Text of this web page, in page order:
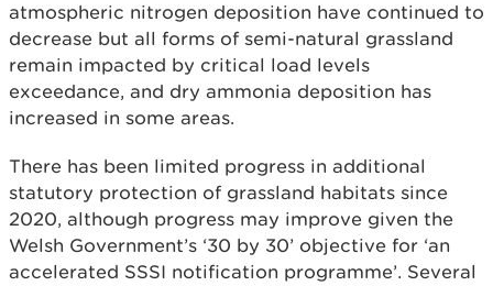
atmospheric nitrogen deposition have continued to
decrease but all forms of semi-natural grassland
remain impacted by critical load levels
exceedance, and dry ammonia deposition has
increased in some areas.
There has been limited progress in additional
statutory protection of grassland habitats since
2020, although progress may improve given the
Welsh Government’s ‘30 by 30’ objective for ‘an
accelerated SSSI notification programme’. Several